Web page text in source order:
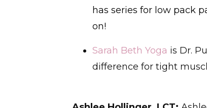
has series for low pack
on!
Sarah Beth Yoga is Dr.
difference for tight